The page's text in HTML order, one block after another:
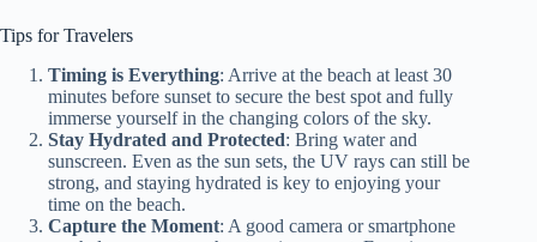
Tips for Travelers
Timing is Everything: Arrive at the beach at least 30
minutes before sunset to secure the best spot and fully
immerse yourself in the changing colors of the sky.
Stay Hydrated and Protected: Bring water and
sunscreen. Even as the sun sets, the UV rays can still be
strong, and staying hydrated is key to enjoying your
time on the beach.
Capture the Moment: A good camera or smartphone